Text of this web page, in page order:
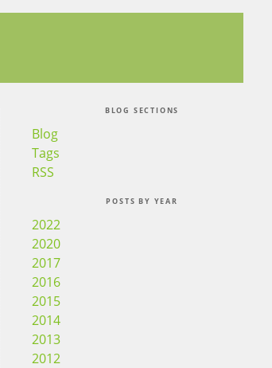
BLOG SECTIONS
Blog
Tags
RSS
POSTS BY YEAR
2022
2020
2017
2016
2015
2014
2013
2012